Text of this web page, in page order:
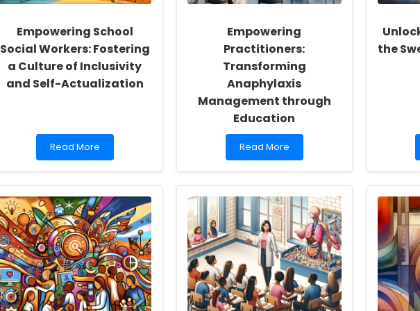
Empowering School
Social Workers: Fostering
a Culture of Inclusivity
and Self-Actualization
Read
more
School
Social
Workers:
Fostering
a
Culture
of
Inclusivity
and
Self-
Read More
Empowering
Practitioners:
Transforming
Anaphylaxis
Management through
Education
Read
more
Practitioners:
Transforming
Anaphylaxis
Management
through
Education
Read More
the